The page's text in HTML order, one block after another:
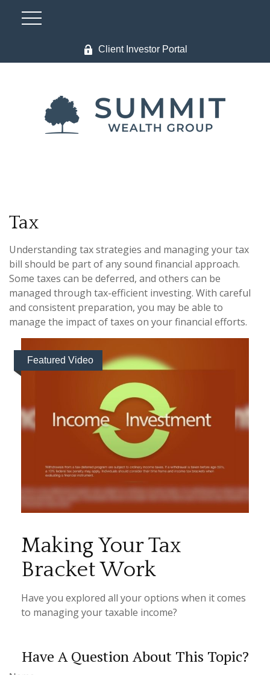
Client Investor Portal
Tax
Understanding tax strategies and managing your tax
bill should be part of any sound financial approach.
Some taxes can be deferred, and others can be
managed through tax-efficient investing. With careful
and consistent preparation, you may be able to
manage the impact of taxes on your financial efforts.
Featured Video
Making Your Tax
Bracket Work
Have you explored all your options when it comes
to managing your taxable income?
Have A Question About This Topic?